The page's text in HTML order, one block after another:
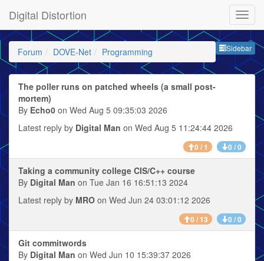
Digital Distortion
Sidebar
Forum DOVE-Net Programming
The poller runs on patched wheels (a small post-
mortem)
By Echo0 on Wed Aug 5 09:35:03 2026
Latest reply by Digital Man on Wed Aug 5 11:24:44 2026
0 / 1 0 / 0
Taking a community college CIS/C++ course
By Digital Man on Tue Jan 16 16:51:13 2024
Latest reply by MRO on Wed Jun 24 03:01:12 2026
0 / 13 0 / 0
Git commitwords
By Digital Man on Wed Jun 10 15:39:37 2026